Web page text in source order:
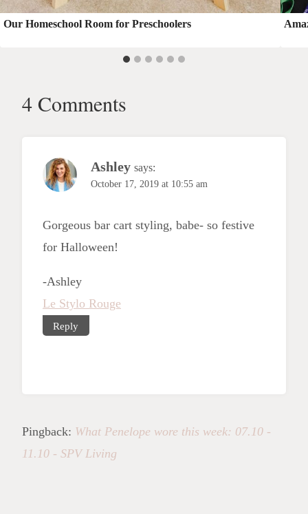
Our Homeschool Room for Preschoolers
4 Comments
Ashley says:
October 17, 2019 at 10:55 am
Gorgeous bar cart styling, babe- so festive
for Halloween!
-Ashley
Le Stylo Rouge
Reply
Pingback: What Penelope wore this week: 07.10 -
11.10 - SPV Living